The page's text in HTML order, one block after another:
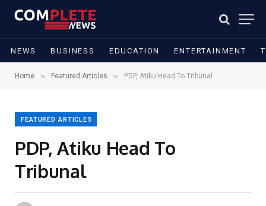
NEWS BUSINESS EDUCATION ENTERTAINMENT
Home » Featured Articles » PDP, Atiku Head To Tribunal
FEATURED ARTICLES
PDP, Atiku Head To
Tribunal